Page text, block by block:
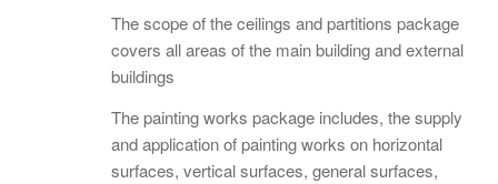
The scope of the ceilings and partitions package
covers all areas of the main building and external
buildings
The painting works package includes, the supply
and application of painting works on horizontal
surfaces, vertical surfaces, general surfaces,